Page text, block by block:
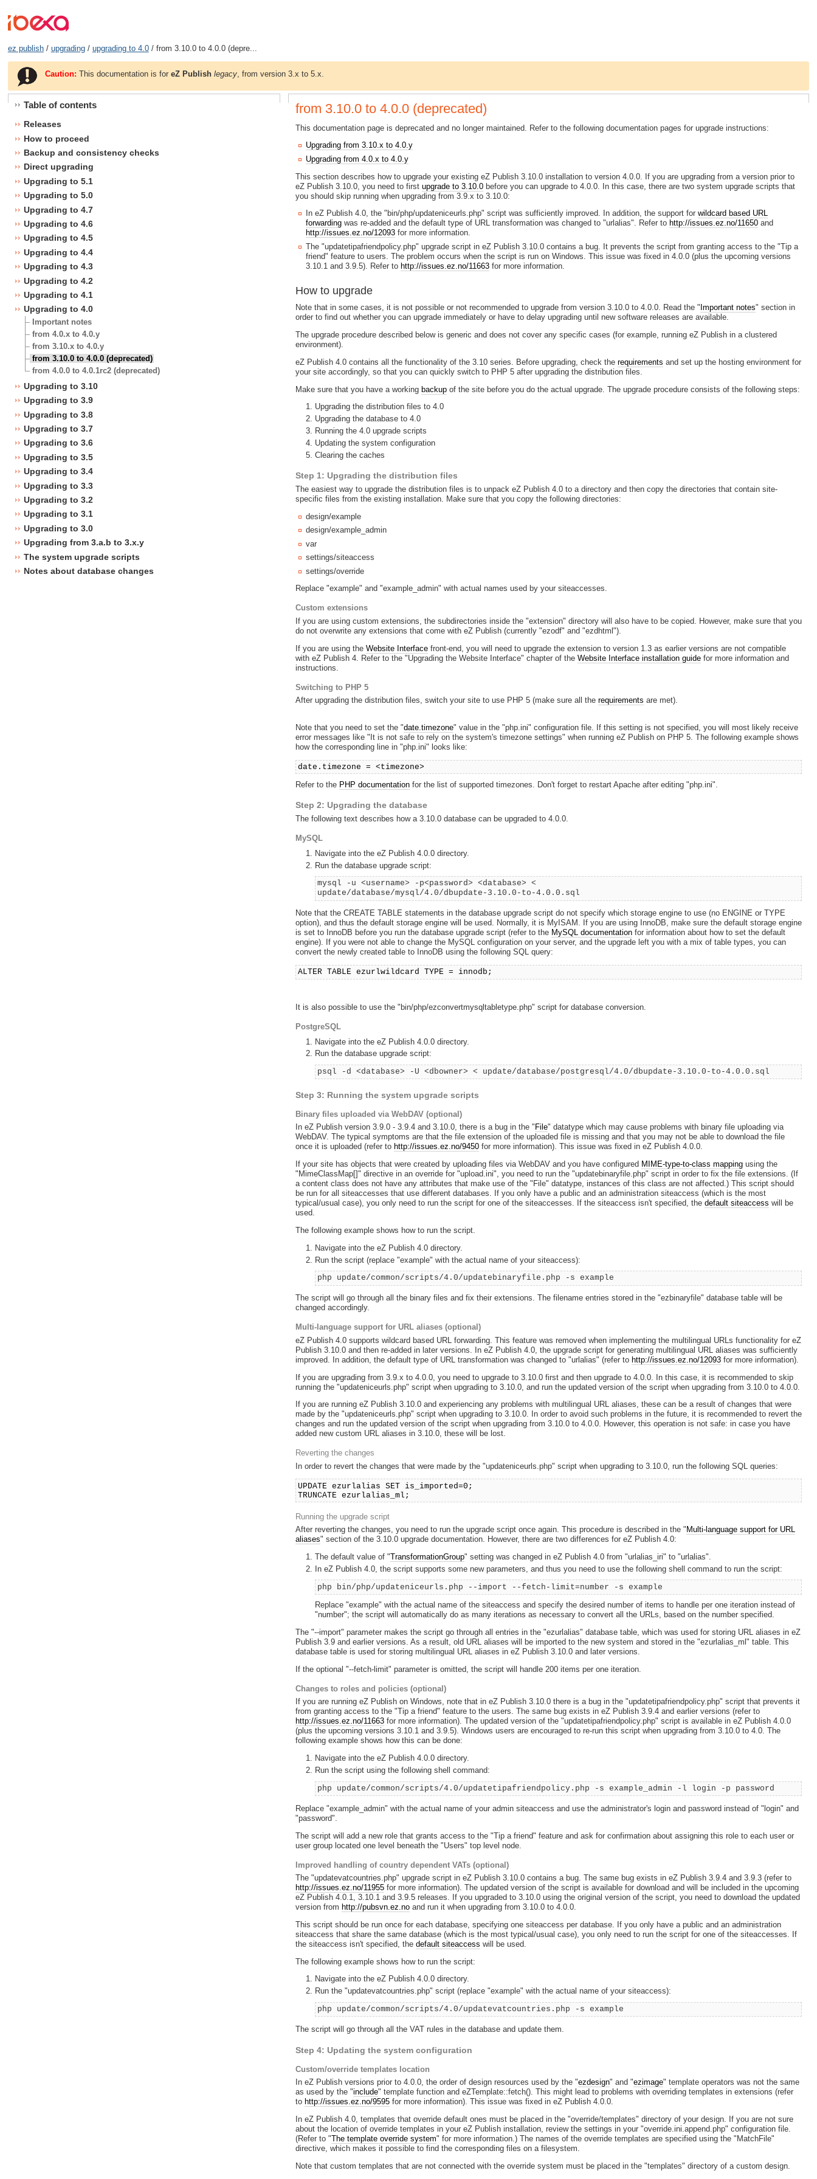
ez publish/ upgrading/ upgrading to 4.0/ from 3.10.0 to 4.0.0 (depre...
Caution: This documentation is foreZ Publish legacy , from version 3.x to 5.x.
Table of contents
Releases
How to proceed
Backup and consistency checks
Direct upgrading
Upgrading to 5.1
Upgrading to 5.0
Upgrading to 4.7
Upgrading to 4.6
Upgrading to 4.5
Upgrading to 4.4
Upgrading to 4.3
Upgrading to 4.2
Upgrading to 4.1
Upgrading to 4.0
Important notes
from 4.0.x to 4.0.y
from 3.10.x to 4.0.y
from 3.10.0 to 4.0.0 (deprecated)
from 4.0.0 to 4.0.1rc2 (deprecated)
Upgrading to 3.10
Upgrading to 3.9
Upgrading to 3.8
Upgrading to 3.7
Upgrading to 3.6
Upgrading to 3.5
Upgrading to 3.4
Upgrading to 3.3
Upgrading to 3.2
Upgrading to 3.1
Upgrading to 3.0
Upgrading from 3.a.b to 3.x.y
The system upgrade scripts
Notes about database changes
from 3.10.0 to 4.0.0 (deprecated)
This documentation page is deprecated and no longer maintained. Refer to the following documentation pages for upgrade instructions:
Upgrading from 3.10.x to 4.0.y
Upgrading from 4.0.x to 4.0.y
This section describes how to upgrade your existing eZ Publish 3.10.0 installation to version 4.0.0. If you are upgrading from a version prior to
eZ Publish 3.10.0, you need to firstupgrade to 3.10.0 before you can upgrade to 4.0.0. In this case, there are two system upgrade scripts that
you should skip running when upgrading from 3.9.x to 3.10.0:
In eZ Publish 4.0, the "bin/php/updateniceurls.php" script was sufficiently improved. In addition, the support forwildcard based URL
forwarding was re-added and the default type of URL transformation was changed to "urlalias". Refer to http://issues.ez.no/11650 and
http://issues.ez.no/12093 for more information.
The "updatetipafriendpolicy.php" upgrade script in eZ Publish 3.10.0 contains a bug. It prevents the script from granting access to the "Tip a
friend" feature to users. The problem occurs when the script is run on Windows. This issue was fixed in 4.0.0 (plus the upcoming versions
3.10.1 and 3.9.5). Refer to http://issues.ez.no/11663 for more information.
How to upgrade
Note that in some cases, it is not possible or not recommended to upgrade from version 3.10.0 to 4.0.0. Read the " Important notes" section in
order to find out whether you can upgrade immediately or have to delay upgrading until new software releases are available.
The upgrade procedure described below is generic and does not cover any specific cases (for example, running eZ Publish in a clustered
environment).
eZ Publish 4.0 contains all the functionality of the 3.10 series. Before upgrading, check therequirements and set up the hosting environment for
your site accordingly, so that you can quickly switch to PHP 5 after upgrading the distribution files.
Make sure that you have a workingbackup of the site before you do the actual upgrade. The upgrade procedure consists of the following steps:
Upgrading the distribution files to 4.0
Upgrading the database to 4.0
Running the 4.0 upgrade scripts
Updating the system configuration
Clearing the caches
Step 1: Upgrading the distribution files
The easiest way to upgrade the distribution files is to unpack eZ Publish 4.0 to a directory and then copy the directories that contain site-
specific files from the existing installation. Make sure that you copy the following directories:
design/example
design/example_admin
var
settings/siteaccess
settings/override
Replace "example" and "example_admin" with actual names used by your siteaccesses.
Custom extensions
If you are using custom extensions, the subdirectories inside the "extension" directory will also have to be copied. However, make sure that you
do not overwrite any extensions that come with eZ Publish (currently "ezodf" and "ezdhtml").
If you are using theWebsite Interface front-end, you will need to upgrade the extension to version 1.3 as earlier versions are not compatible
with eZ Publish 4. Refer to the "Upgrading the Website Interface" chapter of theWebsite Interface installation guide for more information and
instructions.
Switching to PHP 5
After upgrading the distribution files, switch your site to use PHP 5 (make sure all therequirements are met).
Note that you need to set the "date.timezone" value in the "php.ini" configuration file. If this setting is not specified, you will most likely receive
error messages like "It is not safe to rely on the system's timezone settings" when running eZ Publish on PHP 5. The following example shows
how the corresponding line in "php.ini" looks like:
date.timezone = <timezone>
Refer to the PHP documentation for the list of supported timezones. Don't forget to restart Apache after editing "php.ini".
Step 2: Upgrading the database
The following text describes how a 3.10.0 database can be upgraded to 4.0.0.
MySQL
Navigate into the eZ Publish 4.0.0 directory.
Run the database upgrade script:
mysql -u <username> -p<password> <database> <
update/database/mysql/4.0/dbupdate-3.10.0-to-4.0.0.sql
Note that the CREATE TABLE statements in the database upgrade script do not specify which storage engine to use (no ENGINE or TYPE
option), and thus the default storage engine will be used. Normally, it is MyISAM. If you are using InnoDB, make sure the default storage engine
is set to InnoDB before you run the database upgrade script (refer to the MySQL documentation for information about how to set the default
engine). If you were not able to change the MySQL configuration on your server, and the upgrade left you with a mix of table types, you can
convert the newly created table to InnoDB using the following SQL query:
ALTER TABLE ezurlwildcard TYPE = innodb;
It is also possible to use the "bin/php/ezconvertmysqltabletype.php" script for database conversion.
PostgreSQL
Navigate into the eZ Publish 4.0.0 directory.
Run the database upgrade script:
psql -d <database> -U <dbowner> < update/database/postgresql/4.0/dbupdate-3.10.0-to-4.0.0.sql
Step 3: Running the system upgrade scripts
Binary files uploaded via WebDAV (optional)
In eZ Publish version 3.9.0 - 3.9.4 and 3.10.0, there is a bug in the " File" datatype which may cause problems with binary file uploading via
WebDAV. The typical symptoms are that the file extension of the uploaded file is missing and that you may not be able to download the file
once it is uploaded (refer to http://issues.ez.no/9450 for more information). This issue was fixed in eZ Publish 4.0.0.
If your site has objects that were created by uploading files via WebDAV and you have configured MIME-type-to-class mapping using the
"MimeClassMap[]" directive in an override for "upload.ini", you need to run the "updatebinaryfile.php" script in order to fix the file extensions. (If
a content class does not have any attributes that make use of the "File" datatype, instances of this class are not affected.) This script should
be run for all siteaccesses that use different databases. If you only have a public and an administration siteaccess (which is the most
typical/usual case), you only need to run the script for one of the siteaccesses. If the siteaccess isn't specified, thedefault siteaccess will be
used.
The following example shows how to run the script.
Navigate into the eZ Publish 4.0 directory.
Run the script (replace "example" with the actual name of your siteaccess):
php update/common/scripts/4.0/updatebinaryfile.php -s example
The script will go through all the binary files and fix their extensions. The filename entries stored in the "ezbinaryfile" database table will be
changed accordingly.
Multi-language support for URL aliases (optional)
eZ Publish 4.0 supports wildcard based URL forwarding. This feature was removed when implementing the multilingual URLs functionality for eZ
Publish 3.10.0 and then re-added in later versions. In eZ Publish 4.0, the upgrade script for generating multilingual URL aliases was sufficiently
improved. In addition, the default type of URL transformation was changed to "urlalias" (refer tohttp://issues.ez.no/12093 for more information).
If you are upgrading from 3.9.x to 4.0.0, you need to upgrade to 3.10.0 first and then upgrade to 4.0.0. In this case, it is recommended to skip
running the "updateniceurls.php" script when upgrading to 3.10.0, and run the updated version of the script when upgrading from 3.10.0 to 4.0.0.
If you are running eZ Publish 3.10.0 and experiencing any problems with multilingual URL aliases, these can be a result of changes that were
made by the "updateniceurls.php" script when upgrading to 3.10.0. In order to avoid such problems in the future, it is recommended to revert the
changes and run the updated version of the script when upgrading from 3.10.0 to 4.0.0. However, this operation is not safe: in case you have
added new custom URL aliases in 3.10.0, these will be lost.
Reverting the changes
In order to revert the changes that were made by the "updateniceurls.php" script when upgrading to 3.10.0, run the following SQL queries:
UPDATE ezurlalias SET is_imported=0;
TRUNCATE ezurlalias_ml;
Running the upgrade script
After reverting the changes, you need to run the upgrade script once again. This procedure is described in the " Multi-language support for URL
aliases" section of the 3.10.0 upgrade documentation. However, there are two differences for eZ Publish 4.0:
The default value of "TransformationGroup" setting was changed in eZ Publish 4.0 from "urlalias_iri" to "urlalias".
In eZ Publish 4.0, the script supports some new parameters, and thus you need to use the following shell command to run the script:
php bin/php/updateniceurls.php --import --fetch-limit=number -s example
Replace "example" with the actual name of the siteaccess and specify the desired number of items to handle per one iteration instead of
"number"; the script will automatically do as many iterations as necessary to convert all the URLs, based on the number specified.
The "--import" parameter makes the script go through all entries in the "ezurlalias" database table, which was used for storing URL aliases in eZ
Publish 3.9 and earlier versions. As a result, old URL aliases will be imported to the new system and stored in the "ezurlalias_ml" table. This
database table is used for storing multilingual URL aliases in eZ Publish 3.10.0 and later versions.
If the optional "--fetch-limit" parameter is omitted, the script will handle 200 items per one iteration.
Changes to roles and policies (optional)
If you are running eZ Publish on Windows, note that in eZ Publish 3.10.0 there is a bug in the "updatetipafriendpolicy.php" script that prevents it
from granting access to the "Tip a friend" feature to the users. The same bug exists in eZ Publish 3.9.4 and earlier versions (refer to
http://issues.ez.no/11663 for more information). The updated version of the "updatetipafriendpolicy.php" script is available in eZ Publish 4.0.0
(plus the upcoming versions 3.10.1 and 3.9.5). Windows users are encouraged to re-run this script when upgrading from 3.10.0 to 4.0. The
following example shows how this can be done:
Navigate into the eZ Publish 4.0.0 directory.
Run the script using the following shell command:
php update/common/scripts/4.0/updatetipafriendpolicy.php -s example_admin -l login -p password
Replace "example_admin" with the actual name of your admin siteaccess and use the administrator's login and password instead of "login" and
"password".
The script will add a new role that grants access to the "Tip a friend" feature and ask for confirmation about assigning this role to each user or
user group located one level beneath the "Users" top level node.
Improved handling of country dependent VATs (optional)
The "updatevatcountries.php" upgrade script in eZ Publish 3.10.0 contains a bug. The same bug exists in eZ Publish 3.9.4 and 3.9.3 (refer to
http://issues.ez.no/11955 for more information). The updated version of the script is available for download and will be included in the upcoming
eZ Publish 4.0.1, 3.10.1 and 3.9.5 releases. If you upgraded to 3.10.0 using the original version of the script, you need to download the updated
version from http://pubsvn.ez.no and run it when upgrading from 3.10.0 to 4.0.0.
This script should be run once for each database, specifying one siteaccess per database. If you only have a public and an administration
siteaccess that share the same database (which is the most typical/usual case), you only need to run the script for one of the siteaccesses. If
the siteaccess isn't specified, thedefault siteaccess will be used.
The following example shows how to run the script:
Navigate into the eZ Publish 4.0.0 directory.
Run the "updatevatcountries.php" script (replace "example" with the actual name of your siteaccess):
php update/common/scripts/4.0/updatevatcountries.php -s example
The script will go through all the VAT rules in the database and update them.
Step 4: Updating the system configuration
Custom/override templates location
In eZ Publish versions prior to 4.0.0, the order of design resources used by the "ezdesign" and "ezimage" template operators was not the same
as used by the "include" template function and eZTemplate::fetch(). This might lead to problems with overriding templates in extensions (refer
to http://issues.ez.no/9595 for more information). This issue was fixed in eZ Publish 4.0.0.
In eZ Publish 4.0, templates that override default ones must be placed in the "override/templates" directory of your design. If you are not sure
about the location of override templates in your eZ Publish installation, review the settings in your "override.ini.append.php" configuration file.
(Refer to "The template override system" for more information.) The names of the override templates are specified using the "MatchFile"
directive, which makes it possible to find the corresponding files on a filesystem.
Note that custom templates that are not connected with the override system must be placed in the "templates" directory of a custom design.